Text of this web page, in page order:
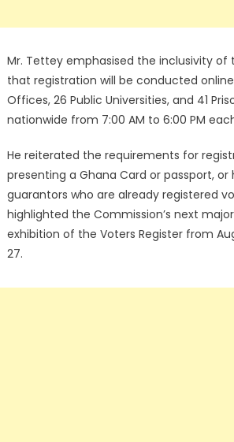
Mr. Tettey emphasised the inclusivity of
that registration will be conducted
Offices, 26 Public Universities, and 41
nationwide from 7:00 AM to 6:00 PM
He reiterated the requirements for
presenting a Ghana Card or passport, or
guarantors who are already registered
highlighted the Commission’s next
exhibition of the Voters Register from
27.